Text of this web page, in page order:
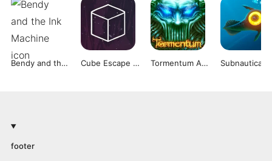
Bendy and the Ink Machine Cube Escape Collection Tormentum Adventure Game Subnautica
footer